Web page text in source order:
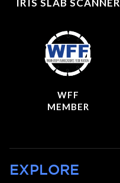
IRIS SLAB SCANNER
WFF
MEMBER
EXPLORE